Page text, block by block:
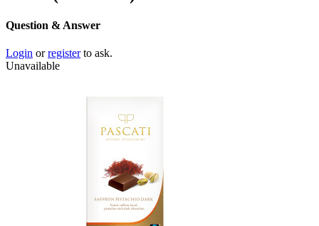
Question & Answer
Login orregisterto ask.
Unavailable